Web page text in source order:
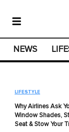
NEWS
LIFESTYLE
Why Airlines Ask
Window Shades,
Seat & Stow Your